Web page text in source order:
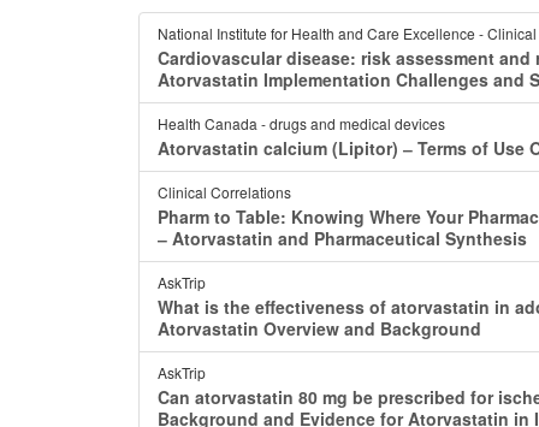
National Institute for Health and Care Excellence -
Cardiovascular disease: risk assessment
Atorvastatin Implementation Challenges and
Health Canada - drugs and medical devices
Atorvastatin calcium (Lipitor) ‒ Terms of Use
Clinical Correlations
Pharm to Table: Knowing Where Your
‒ Atorvastatin and Pharmaceutical Synthesis
AskTrip
What is the effectiveness of atorvastatin in
Atorvastatin Overview and Background
AskTrip
Can atorvastatin 80 mg be prescribed for
Background and Evidence for Atorvastatin